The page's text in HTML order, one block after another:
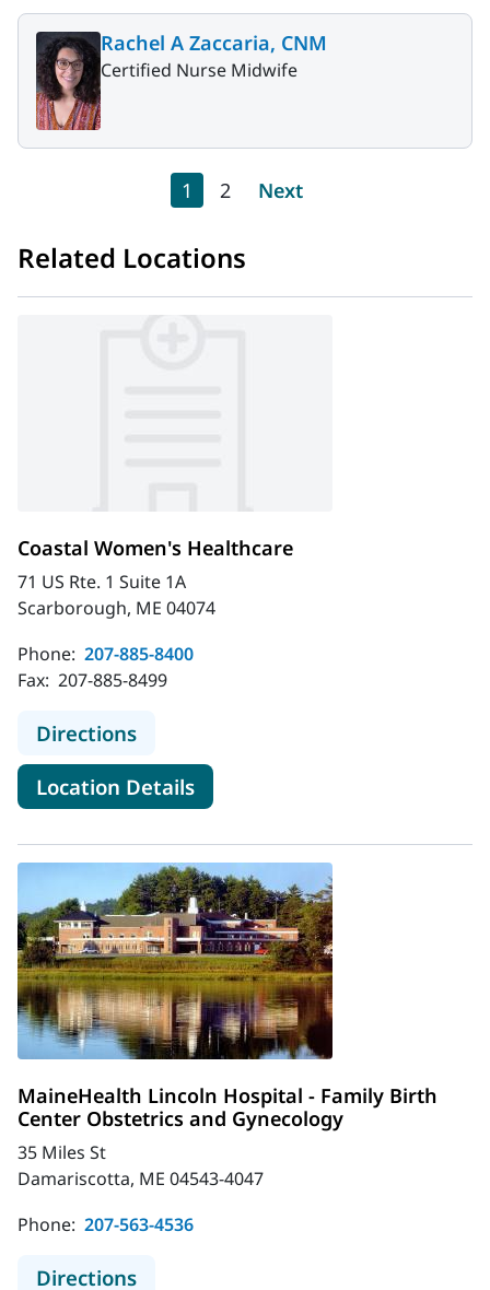
Rachel A Zaccaria, CNM
Certified Nurse Midwife
Current page
1 Page
2 Next page
Next
Related Locations
Coastal Women's Healthcare
71 US Rte. 1 Suite 1A
Scarborough, ME 04074
Phone: 207-885-8400
Fax: 207-885-8499
Directionsto Coastal Women's Healthcare
Location Detailsfor Coastal Women's
MaineHealth Lincoln Hospital - Family Birth
Center Obstetrics and Gynecology
35 Miles St
Damariscotta, ME 04543-4047
Phone: 207-563-4536
Directionsto MaineHealth Lincoln Hospital -